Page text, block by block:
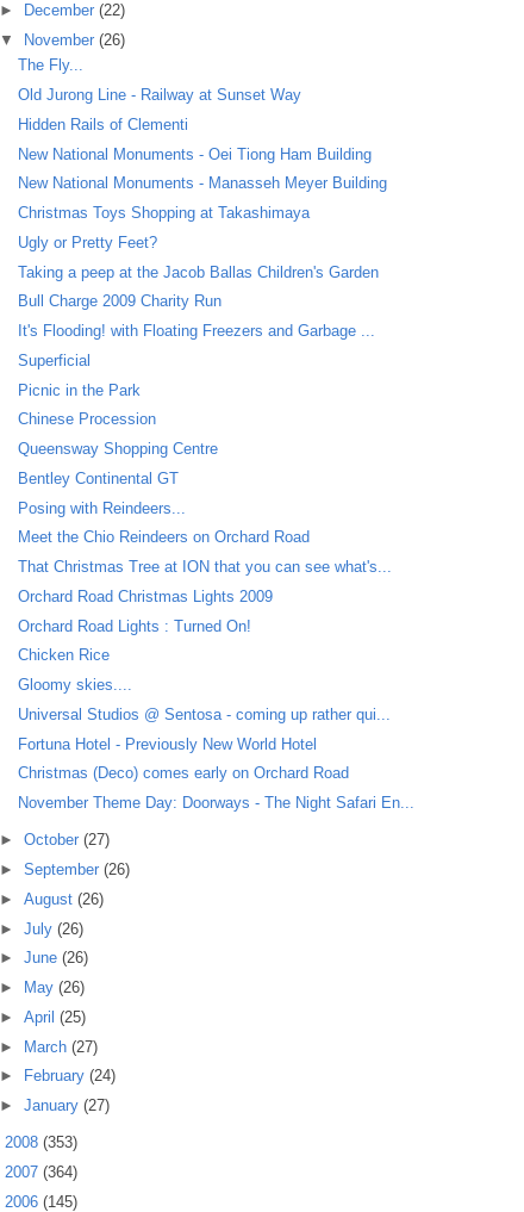
►
December (22)
▼
November (26)
The Fly...
Old Jurong Line - Railway at Sunset Way
Hidden Rails of Clementi
New National Monuments - Oei Tiong Ham Building
New National Monuments - Manasseh Meyer Building
Christmas Toys Shopping at Takashimaya
Ugly or Pretty Feet?
Taking a peep at the Jacob Ballas Children's Garden
Bull Charge 2009 Charity Run
It's Flooding! with Floating Freezers and Garbage ...
Superficial
Picnic in the Park
Chinese Procession
Queensway Shopping Centre
Bentley Continental GT
Posing with Reindeers...
Meet the Chio Reindeers on Orchard Road
That Christmas Tree at ION that you can see what's...
Orchard Road Christmas Lights 2009
Orchard Road Lights : Turned On!
Chicken Rice
Gloomy skies....
Universal Studios @ Sentosa - coming up rather qui...
Fortuna Hotel - Previously New World Hotel
Christmas (Deco) comes early on Orchard Road
November Theme Day: Doorways - The Night Safari En...
► October (27)
► September (26)
► August (26)
► July (26)
► June (26)
►
May (26)
► April (25)
► March (27)
►
February (24)
► January (27)
2008 (353)
2007 (364)
2006 (145)